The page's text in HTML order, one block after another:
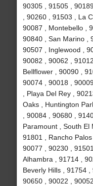
90305 , 91505 ,
, 90260 , 91503 , La
90087 , Montebello ,
90840 , San Marino ,
90507 , Inglewood ,
90082 , 90062 ,
Bellflower , 90090 ,
90074 , 90018 ,
, Playa Del Rey ,
Oaks , Huntington
, 90084 , 90680 ,
Paramount , South El
91801 , Rancho
90077 , 90230 ,
Alhambra , 91714 ,
Beverly Hills , 91754 ,
90650 , 90022 ,